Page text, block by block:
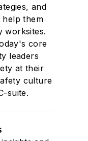
and
help them
worksites.
core
leaders
at their
culture
suite.